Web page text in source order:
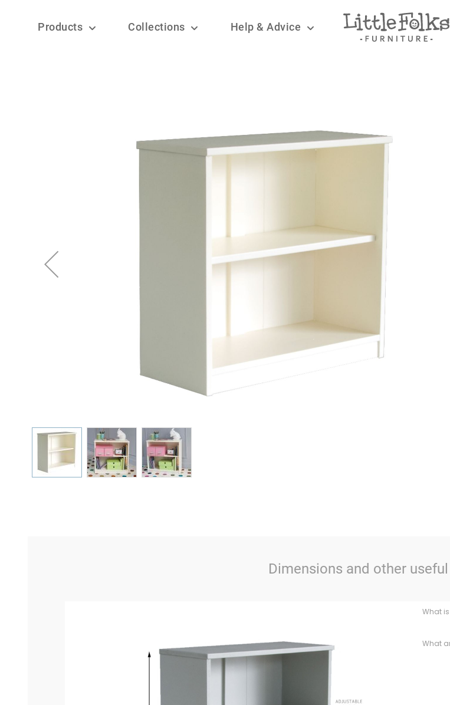
Products Collections Help & Advice
Dimensions and other
What
What